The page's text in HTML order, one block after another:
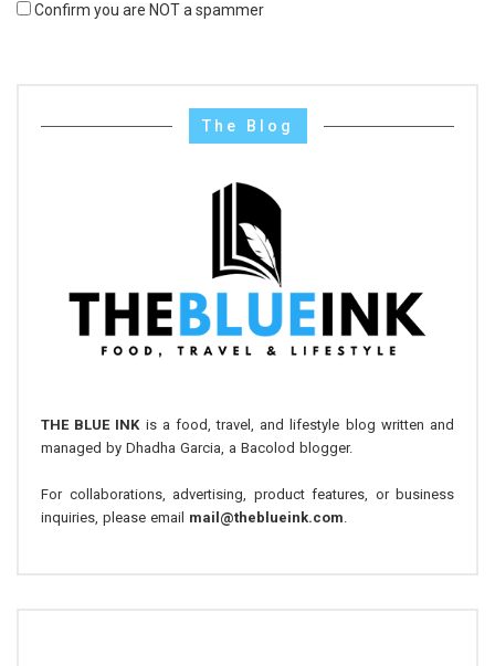
Confirm you are NOT a spammer
The Blog
THE BLUE INK is a food, travel, and lifestyle blog written and
managed by Dhadha Garcia, a Bacolod blogger.
For collaborations, advertising, product features, or business
inquiries, please email mail@theblueink.com